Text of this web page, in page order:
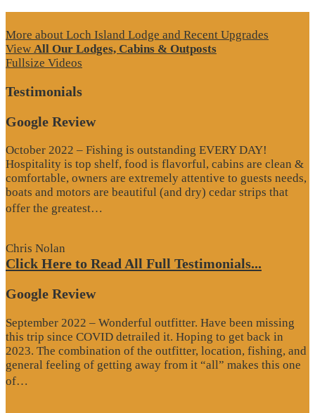
More about Loch Island Lodge and Recent Upgrades
View All Our Lodges, Cabins & Outposts
Fullsize Videos
Testimonials
Google Review
October 2022 – Fishing is outstanding EVERY DAY!
Hospitality is top shelf, food is flavorful, cabins are clean &
comfortable, owners are extremely attentive to guests needs,
boats and motors are beautiful (and dry) cedar strips that
offer the greatest…
Chris Nolan
Click Here to Read All Full Testimonials...
Google Review
September 2022 – Wonderful outfitter. Have been missing
this trip since COVID detrailed it. Hoping to get back in
2023. The combination of the outfitter, location, fishing, and
general feeling of getting away from it “all” makes this one
of…